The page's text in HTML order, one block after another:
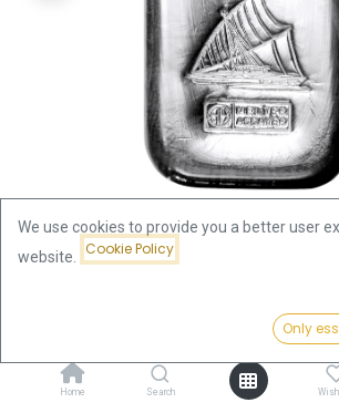
Add
Home Search
500g Silver Coin Bar
We use cookies to provide you a better user
website.
Cookie Policy
Only